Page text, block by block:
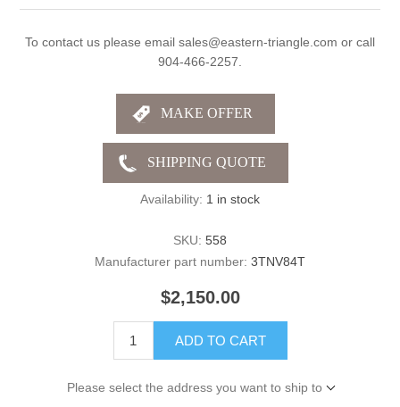
To contact us please email sales@eastern-triangle.com or call
904-466-2257.
Availability: 1 in stock
SKU: 558
Manufacturer part number: 3TNV84T
$2,150.00
ADD TO CART
Please select the address you want to ship to